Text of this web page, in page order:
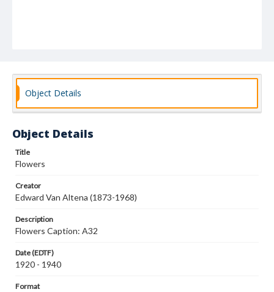
Object Details
Object Details
Title
Flowers
Creator
Edward Van Altena (1873-1968)
Description
Flowers Caption: A32
Date (EDTF)
1920 - 1940
Format